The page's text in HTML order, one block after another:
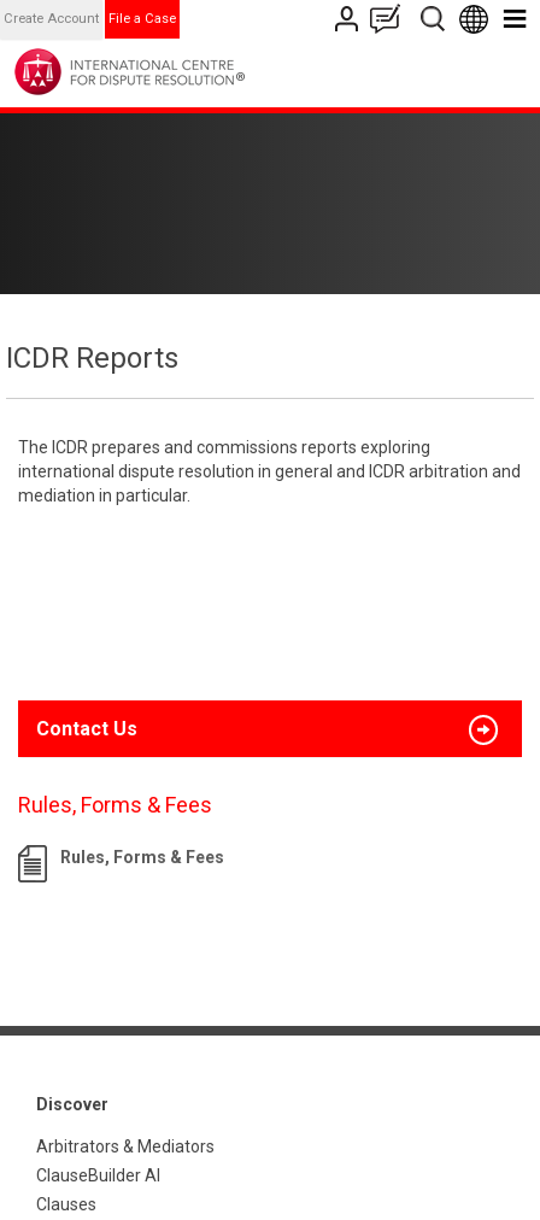
Create Account File a Case
ICDR Reports
The ICDR prepares and commissions reports exploring
international dispute resolution in general and ICDR arbitration and
mediation in particular.
Contact Us
Rules, Forms & Fees
Rules, Forms & Fees
Discover
Arbitrators & Mediators
ClauseBuilder AI
Clauses